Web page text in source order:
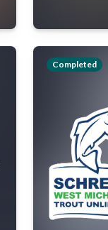
Completed